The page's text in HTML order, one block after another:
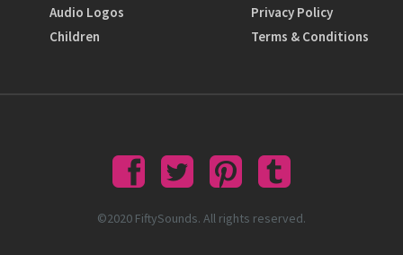
Audio Logos
Children
Privacy Policy
Terms & Conditions
©2020 FiftySounds. All rights reserved.